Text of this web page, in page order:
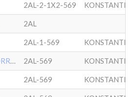
2AL-2-1X2-569
2AL
2AL-1-569
HERSCHKOWITZ, MORRIS 2AL-569
2AL-569